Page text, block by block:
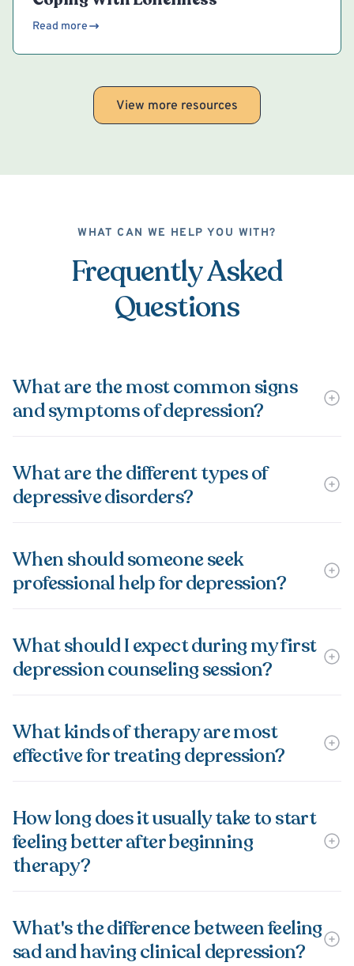
Read more
View more resources
WHAT CAN WE HELP YOU WITH?
Frequently Asked
Questions
What are the most common signs
and symptoms of depression?
What are the different types of
depressive disorders?
When should someone seek
professional help for depression?
What should I expect during my first
depression counseling session?
What kinds of therapy are most
effective for treating depression?
How long does it usually take to start
feeling better after beginning
therapy?
What's the difference between feeling
sad and having clinical depression?